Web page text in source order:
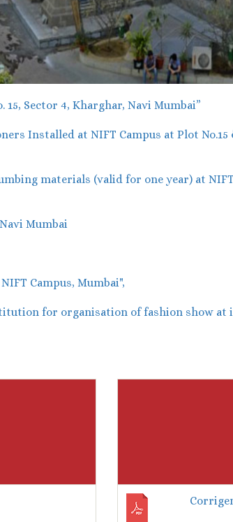
Sector 4, Kharghar, Navi Mumbai”
Installed at NIFT Campus at Plot No.15
materials (valid for one year) at
Mumbai
Campus, Mumbai",
for organisation of fashion show